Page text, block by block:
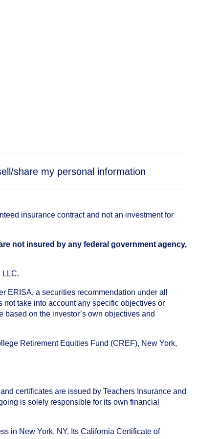
share my personal information
insurance contract and not an investment for
not insured by any federal government agency,
LLC.
ERISA, a securities recommendation under all
take into account any specific objectives or
on the investor’s own objectives and
Retirement Equities Fund (CREF), New York,
certificates are issued by Teachers Insurance and
is solely responsible for its own financial
in New York, NY. Its California Certificate of